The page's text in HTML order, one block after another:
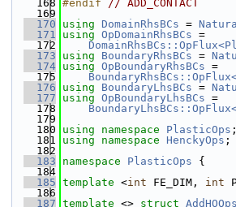
  168
#endif // ADD_CONTACT
  169
  170
using DomainRhsBCs =
  171
using OpDomainRhsBCs =
  172
  173
using BoundaryRhsBCs =
  174
using OpBoundaryRhsBCs =
  175
  176
using BoundaryLhsBCs =
  177
using OpBoundaryLhsBCs =
  178
  179
  180
using namespace PlasticOps ;
  181
using namespace HenckyOps ;
  182
  183
namespace PlasticOps {
  184
  185
template <int FE_DIM, int
  186
  187
template <> struct AddHOOps